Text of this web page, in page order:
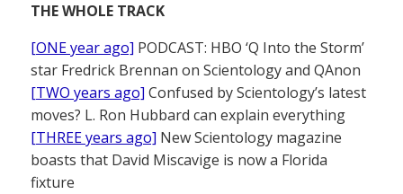
THE WHOLE TRACK
[ONE year ago] PODCAST: HBO ‘Q Into the Storm’
star Fredrick Brennan on Scientology and QAnon
[TWO years ago] Confused by Scientology’s latest
moves? L. Ron Hubbard can explain everything
[THREE years ago] New Scientology magazine
boasts that David Miscavige is now a Florida
fixture